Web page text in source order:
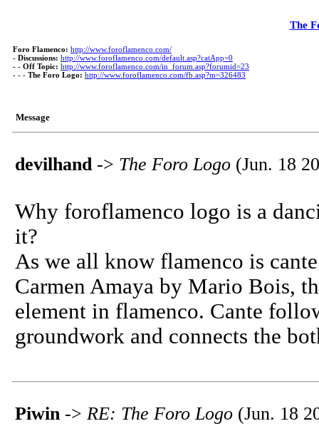
The
Foro Flamenco: http://www.foroflamenco.com/
- Discussions: http://www.foroflamenco.com/default.asp?catApp=0
- - Off Topic: http://www.foroflamenco.com/in_forum.asp?forumid=23
- - - The Foro Logo: http://www.foroflamenco.com/fb.asp?m=326483
Message
devilhand-> The Foro Logo (Jun. 18
Why foroflamenco logo is a
it?
As we all know flamenco is
Carmen Amaya by Mario Bois,
element in flamenco. Cante
groundwork and connects the
Piwin -> RE: The Foro Logo (Jun. 18